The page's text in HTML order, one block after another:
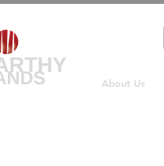
About Us